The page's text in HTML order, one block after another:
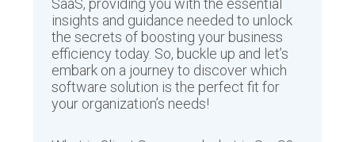
SaaS, providing you with the essential
insights and guidance needed to unlock
the secrets of boosting your business
efficiency today. So, buckle up and let’s
embark on a journey to discover which
software solution is the perfect fit for
your organization’s needs!